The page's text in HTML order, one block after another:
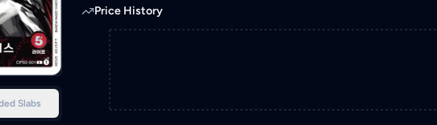
Slabs
Price History